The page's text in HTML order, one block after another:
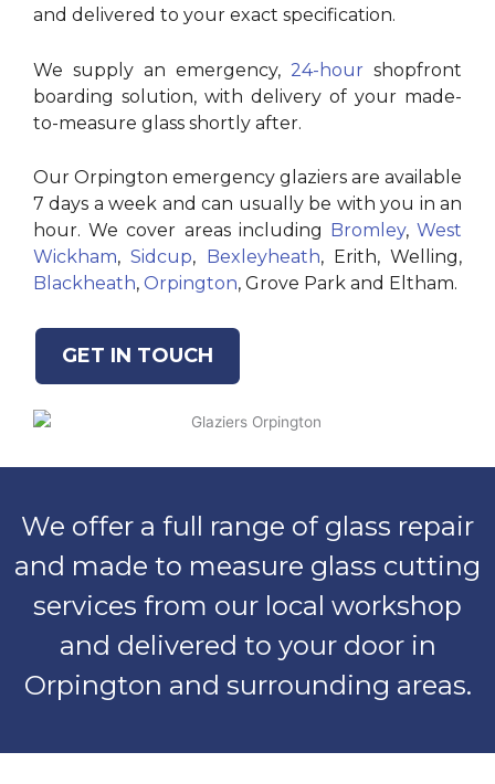
and delivered to your exact specification.
We supply an emergency, 24-hour shopfront
boarding solution, with delivery of your made-
to-measure glass shortly after.
Our Orpington emergency glaziers are available
7 days a week and can usually be with you in an
hour. We cover areas including
Bromley,West
Wickham,Sidcup, Bexleyheath, Erith, Welling,
Blackheath, Orpington, Grove Park and Eltham.
GET IN TOUCH
We offer a full range of glass repair
and made to measure glass cutting
services from our local workshop
and delivered to your door in
Orpington and surrounding areas.